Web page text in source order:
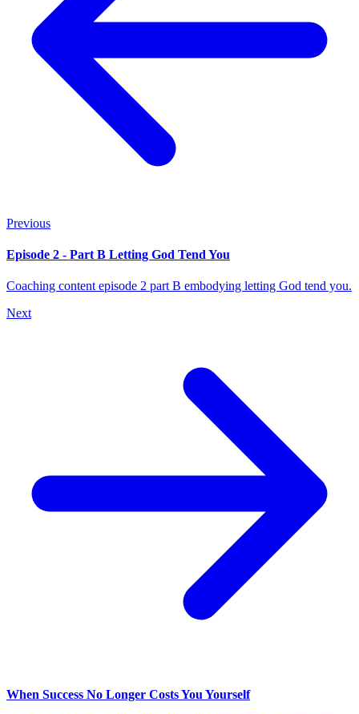
Previous
Episode 2 - Part B Letting God Tend You
Coaching content episode 2 part B embodying letting God tend you.
Next
When Success No Longer Costs You Yourself